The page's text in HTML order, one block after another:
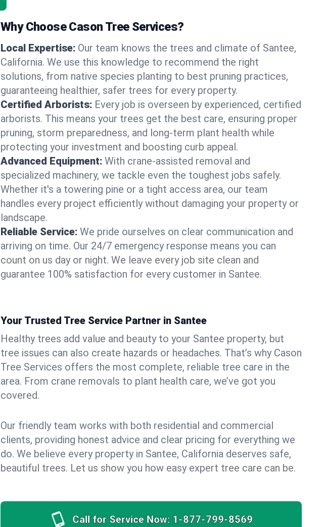
Why Choose Cason Tree Services?
Local Expertise: Our team knows the trees and climate of Santee,
California. We use this knowledge to recommend the right
solutions, from native species planting to best pruning practices,
guaranteeing healthier, safer trees for every property.
Certified Arborists: Every job is overseen by experienced, certified
arborists. This means your trees get the best care, ensuring proper
pruning, storm preparedness, and long-term plant health while
protecting your investment and boosting curb appeal.
Advanced Equipment: With crane-assisted removal and
specialized machinery, we tackle even the toughest jobs safely.
Whether it's a towering pine or a tight access area, our team
handles every project efficiently without damaging your property or
landscape.
Reliable Service: We pride ourselves on clear communication and
arriving on time. Our 24/7 emergency response means you can
count on us day or night. We leave every job site clean and
guarantee 100% satisfaction for every customer in Santee.
Your Trusted Tree Service Partner in Santee
Healthy trees add value and beauty to your Santee property, but
tree issues can also create hazards or headaches. That’s why Cason
Tree Services offers the most complete, reliable tree care in the
area. From crane removals to plant health care, we’ve got you
covered.
Our friendly team works with both residential and commercial
clients, providing honest advice and clear pricing for everything we
do. We believe every property in Santee, California deserves safe,
beautiful trees. Let us show you how easy expert tree care can be.
Call for Service Now: 1-877-799-8569